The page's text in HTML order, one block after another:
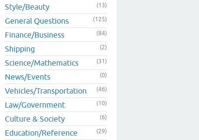
Style/Beauty (13)
General Questions (125)
Finance/Business (84)
Shipping (2)
Science/Mathematics (31)
News/Events (0)
Vehicles/Transportation (46)
Law/Government (10)
Culture & Society (6)
Education/Reference (29)